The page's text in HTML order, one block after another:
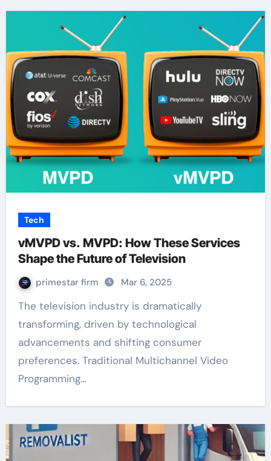
Tech
vMVPD vs. MVPD: How These Services
Shape the Future of Television
primestar firm Mar 6, 2025
The television industry is dramatically
transforming, driven by technological
advancements and shifting consumer
preferences. Traditional Multichannel Video
Programming…